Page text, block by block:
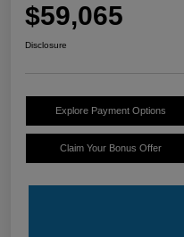
$59,065
Disclosure
Explore Payment Options
Claim Your Bonus Offer